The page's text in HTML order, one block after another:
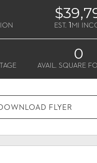
EST. 1 MI
0
AVAIL. SQUARE
FLYER